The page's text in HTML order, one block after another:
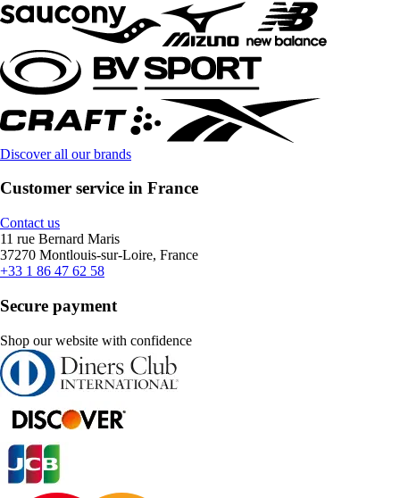
Discover all our brands
Customer service in France
Contact us
11 rue Bernard Maris
37270 Montlouis-sur-Loire, France
+33 1 86 47 62 58
Secure payment
Shop our website with confidence